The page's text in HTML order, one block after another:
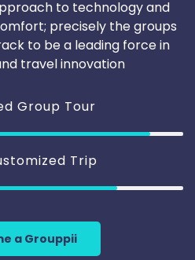
to technology and
precisely the groups
to be a leading force in
travel innovation
Group Tour
Trip
a Grouppii